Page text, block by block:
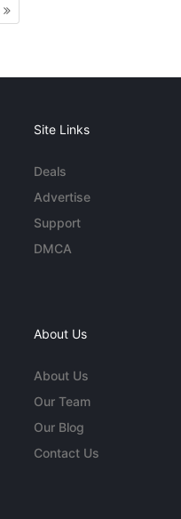
Site Links
Deals
Advertise
Support
DMCA
About Us
About Us
Our Team
Our Blog
Contact Us